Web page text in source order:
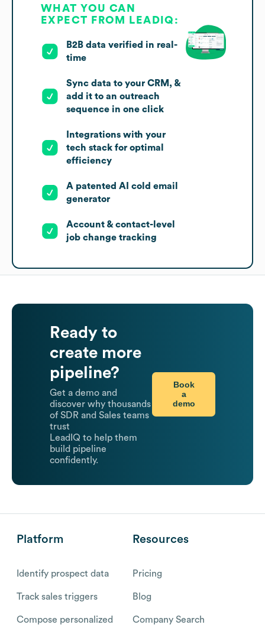
WHAT YOU CAN
EXPECT FROM LEADIQ:
B2B data verified in real-
time
Sync data to your CRM, &
add it to an outreach
sequence in one click
Integrations with your
tech stack for optimal
efficiency
A patented AI cold email
generator
Account & contact-level
job change tracking
Ready to
create more
pipeline?
Get a demo and
discover why thousands
of SDR and Sales teams
trust
LeadIQ to help them
build pipeline
confidently.
Book
a
demo
Platform
Identify prospect data
Track sales triggers
Compose personalized
Resources
Pricing
Blog
Company Search